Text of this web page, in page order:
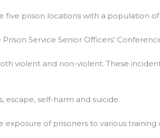
prison locations with a population of
Service Senior Officers’
violent and non-violent. These
escape, self-harm and suicide.
of prisoners to various